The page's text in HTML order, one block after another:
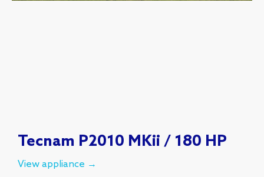
Tecnam P2010 MKii / 180 HP
View appliance →